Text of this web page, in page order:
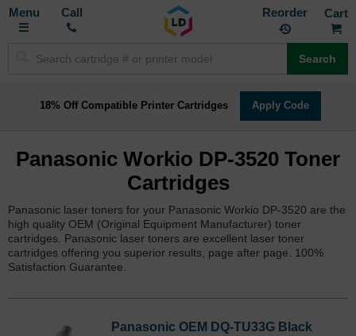
Toggle
Call Reorder
Search
18% Off Compatible Printer Cartridges Apply Code
Panasonic Workio DP-3520 Toner
Cartridges
Panasonic laser toners for your Panasonic Workio DP-3520 are the
high quality OEM (Original Equipment Manufacturer) toner
cartridges. Panasonic laser toners are excellent laser toner
cartridges offering you superior results, page after page. 100%
Satisfaction Guarantee.
Panasonic OEM DQ-TU33G Black